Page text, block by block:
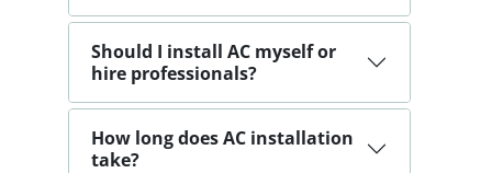
Should I install AC myself or
hire professionals?
How long does AC installation
take?